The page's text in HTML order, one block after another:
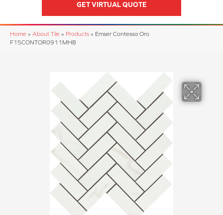
GET VIRTUAL QUOTE
Home » About Tile » Products » Emser Contessa Oro
F15CONTOR0911MHB